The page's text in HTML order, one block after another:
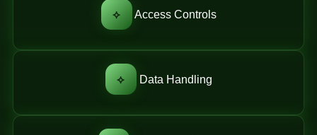
⟡ Access Controls
⟡ Data Handling